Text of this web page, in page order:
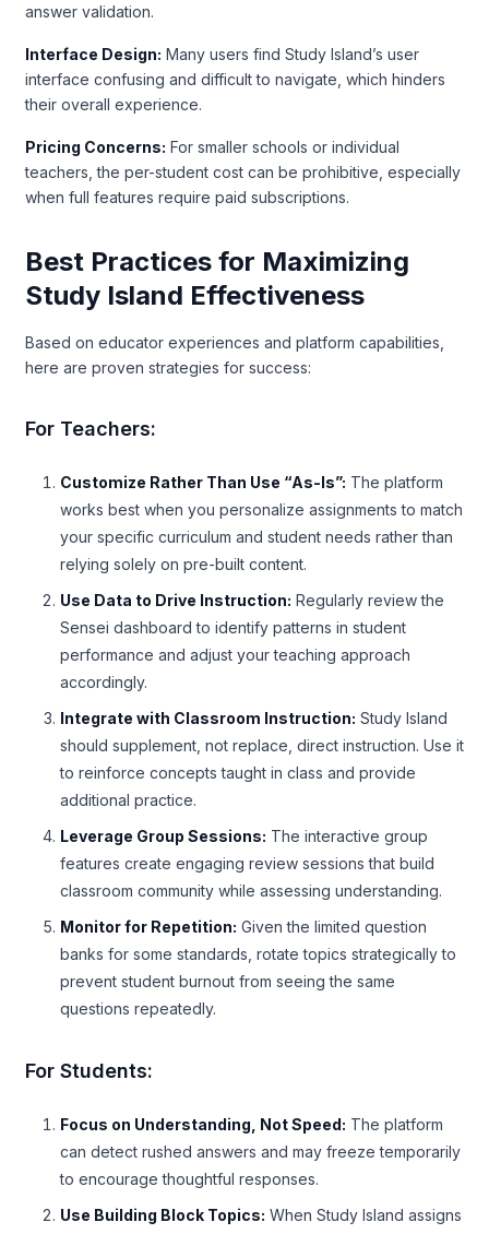
answer validation.
Interface Design: Many users find Study Island’s user
interface confusing and difficult to navigate, which hinders
their overall experience.
Pricing Concerns: For smaller schools or individual
teachers, the per-student cost can be prohibitive, especially
when full features require paid subscriptions.
Best Practices for Maximizing
Study Island Effectiveness
Based on educator experiences and platform capabilities,
here are proven strategies for success:
For Teachers:
Customize Rather Than Use “As-Is”: The platform
works best when you personalize assignments to match
your specific curriculum and student needs rather than
relying solely on pre-built content.
Use Data to Drive Instruction: Regularly review the
Sensei dashboard to identify patterns in student
performance and adjust your teaching approach
accordingly.
Integrate with Classroom Instruction: Study Island
should supplement, not replace, direct instruction. Use it
to reinforce concepts taught in class and provide
additional practice.
Leverage Group Sessions: The interactive group
features create engaging review sessions that build
classroom community while assessing understanding.
Monitor for Repetition: Given the limited question
banks for some standards, rotate topics strategically to
prevent student burnout from seeing the same
questions repeatedly.
For Students:
Focus on Understanding, Not Speed: The platform
can detect rushed answers and may freeze temporarily
to encourage thoughtful responses.
Use Building Block Topics: When Study Island assigns